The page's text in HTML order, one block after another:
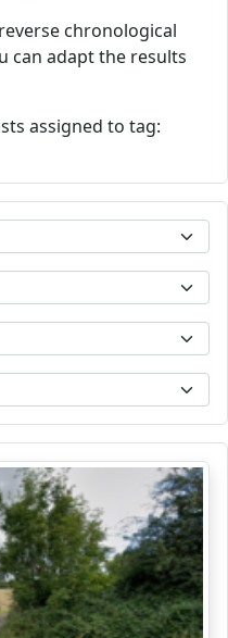
chronological
can adapt the results
assigned to tag: